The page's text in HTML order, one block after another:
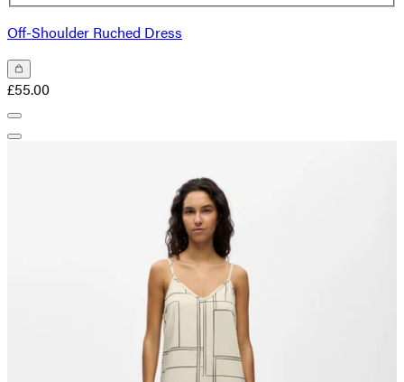
Off-Shoulder Ruched Dress
£55.00